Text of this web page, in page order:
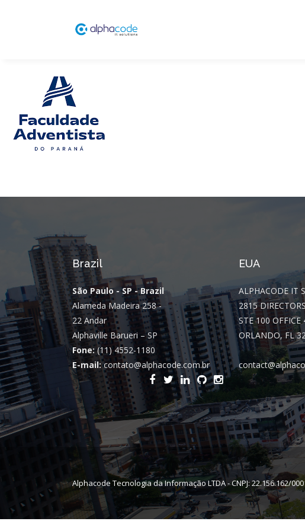
Brazil
São Paulo - SP - Brazil
Alameda Madeira 258 -
22 Andar
Alphaville Barueri – SP
Fone: (11) 4552-1180
E-mail:contato@alphacode.com.br
EUA
ALPHACODE IT
2815
STE 100 OFFICE
ORLANDO, FL
Alphacode Tecnologia da Informação LTDA - CNPJ: 22.156.162/